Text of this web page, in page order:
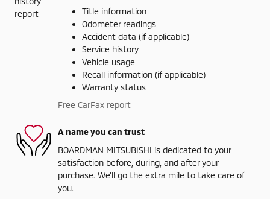
Title information
Odometer readings
Accident data (if applicable)
Service history
Vehicle usage
Recall information (if applicable)
Warranty status
Free CarFax report
A name you can trust
BOARDMAN MITSUBISHI is dedicated to your
satisfaction before, during, and after your
purchase. We'll go the extra mile to take care of
you.